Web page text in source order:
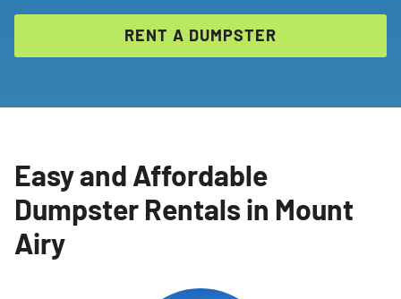
RENT A DUMPSTER
Easy and Affordable
Dumpster Rentals in Mount
Airy